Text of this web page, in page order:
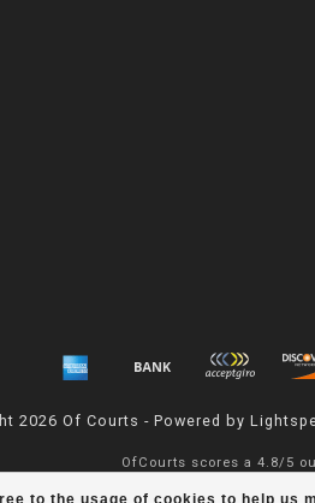
to the usage of cookies to help us
2026 Of Courts - Powered by
OfCourts scores a 4.8/ 5